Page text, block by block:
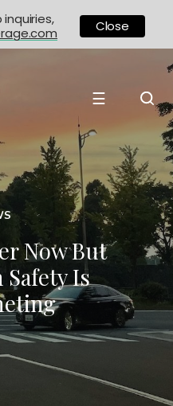
☰
Now But
Is
Close